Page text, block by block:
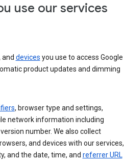
use our services
devices you use to access Google
product updates and dimming
, browser type and settings,
network information including
number. We also collect
and devices with our services,
and the date, time, and referrer URL